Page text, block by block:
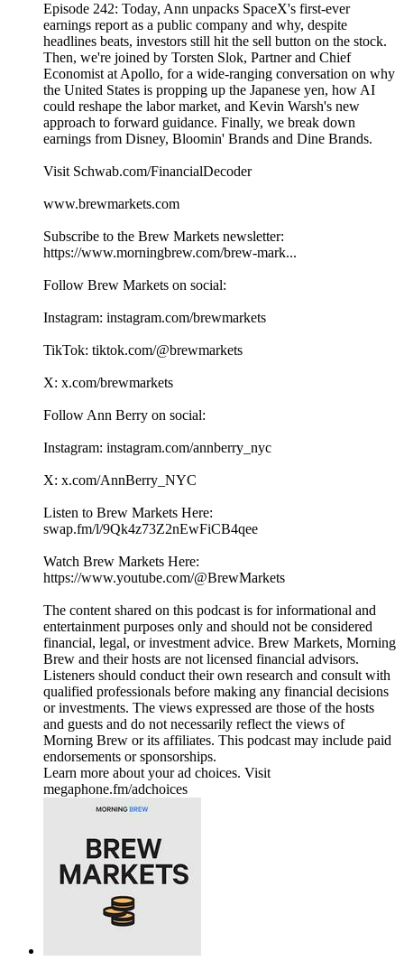
Episode 242: Today, Ann unpacks SpaceX's first-ever
earnings report as a public company and why, despite
headlines beats, investors still hit the sell button on the stock.
Then, we're joined by Torsten Slok, Partner and Chief
Economist at Apollo, for a wide-ranging conversation on why
the United States is propping up the Japanese yen, how AI
could reshape the labor market, and Kevin Warsh's new
approach to forward guidance. Finally, we break down
earnings from Disney, Bloomin' Brands and Dine Brands.
Visit Schwab.com/FinancialDecoder
www.brewmarkets.com
Subscribe to the Brew Markets newsletter:
https://www.morningbrew.com/brew-mark...
Follow Brew Markets on social:
Instagram: instagram.com/brewmarkets
TikTok: tiktok.com/@brewmarkets
X: x.com/brewmarkets
Follow Ann Berry on social:
Instagram: instagram.com/annberry_nyc
X: x.com/AnnBerry_NYC
Listen to Brew Markets Here:
swap.fm/l/9Qk4z73Z2nEwFiCB4qee
Watch Brew Markets Here:⁠
https://www.youtube.com/@BrewMarkets
The content shared on this podcast is for informational and
entertainment purposes only and should not be considered
financial, legal, or investment advice. Brew Markets, Morning
Brew and their hosts are not licensed financial advisors.
Listeners should conduct their own research and consult with
qualified professionals before making any financial decisions
or investments. The views expressed are those of the hosts
and guests and do not necessarily reflect the views of
Morning Brew or its affiliates. This podcast may include paid
endorsements or sponsorships.
Learn more about your ad choices. Visit
megaphone.fm/adchoices